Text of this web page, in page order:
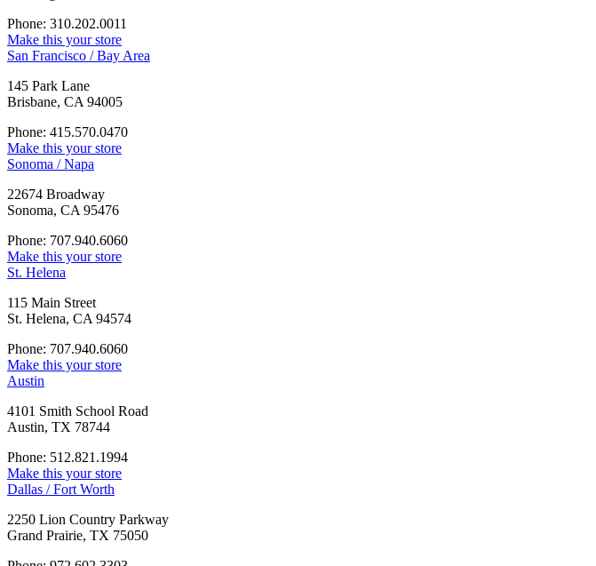
Phone: 310.202.0011
Make this your store
San Francisco / Bay Area
145 Park Lane
Brisbane, CA 94005
Phone: 415.570.0470
Make this your store
Sonoma / Napa
22674 Broadway
Sonoma, CA 95476
Phone: 707.940.6060
Make this your store
St. Helena
115 Main Street
St. Helena, CA 94574
Phone: 707.940.6060
Make this your store
Austin
4101 Smith School Road
Austin, TX 78744
Phone: 512.821.1994
Make this your store
Dallas / Fort Worth
2250 Lion Country Parkway
Grand Prairie, TX 75050